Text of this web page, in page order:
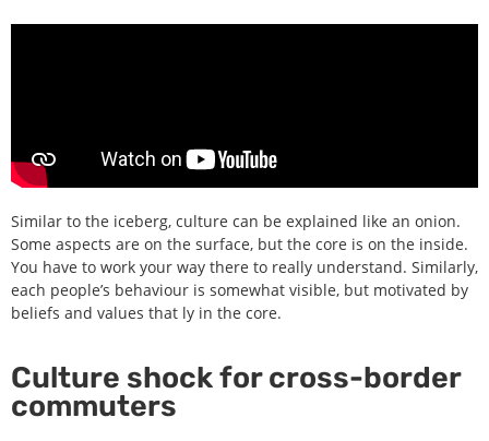
Similar to the iceberg, culture can be explained like an onion.
Some aspects are on the surface, but the core is on the inside.
You have to work your way there to really understand. Similarly,
each people’s behaviour is somewhat visible, but motivated by
beliefs and values that ly in the core.
Culture shock for cross-border
commuters